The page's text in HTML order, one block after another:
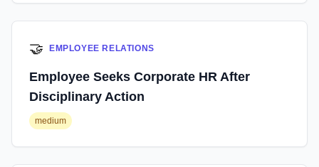
🤝 EMPLOYEE RELATIONS
Employee Seeks Corporate HR After
Disciplinary Action
medium